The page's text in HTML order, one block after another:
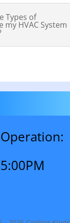
Types of
my HVAC System